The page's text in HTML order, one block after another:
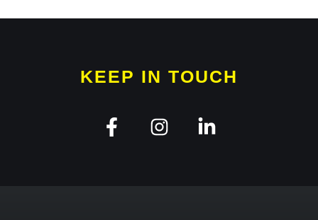
KEEP IN TOUCH